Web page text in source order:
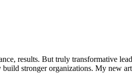
results. But truly transformative
stronger organizations. My new